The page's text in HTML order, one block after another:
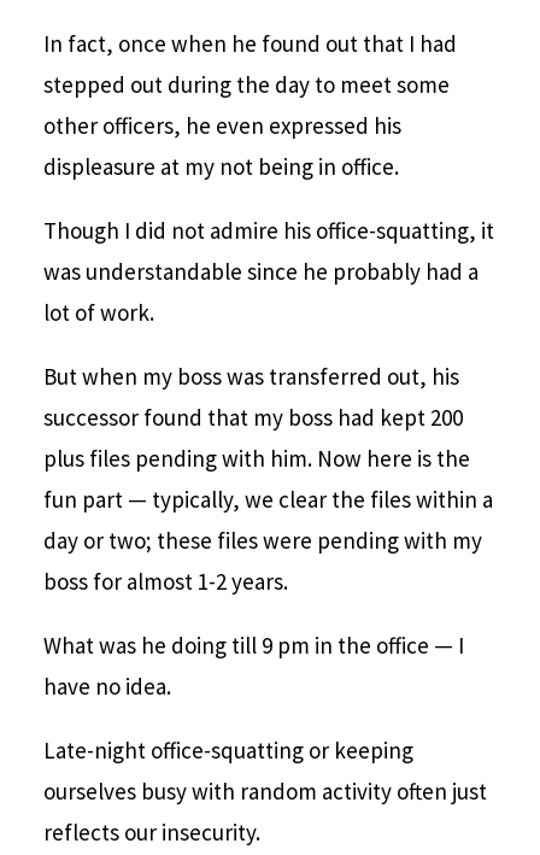
In fact, once when he found out that I had
stepped out during the day to meet some
other officers, he even expressed his
displeasure at my not being in office.
Though I did not admire his office-squatting, it
was understandable since he probably had a
lot of work.
But when my boss was transferred out, his
successor found that my boss had kept 200
plus files pending with him. Now here is the
fun part — typically, we clear the files within a
day or two; these files were pending with my
boss for almost 1-2 years.
What was he doing till 9 pm in the office — I
have no idea.
Late-night office-squatting or keeping
ourselves busy with random activity often just
reflects our insecurity.